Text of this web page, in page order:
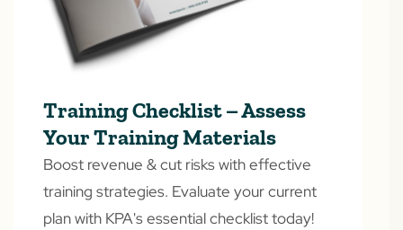
Training Checklist – Assess
Your Training Materials
Boost revenue & cut risks with effective
training strategies. Evaluate your current
plan with KPA's essential checklist today!